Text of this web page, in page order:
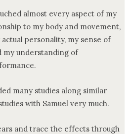
almost every aspect of my
to my body and movement,
personality, my sense of
my understanding of
many studies along similar
with Samuel very much.
and trace the effects through